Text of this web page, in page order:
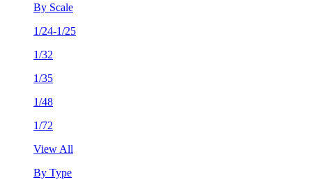
By Scale
1/24-1/25
1/32
1/35
1/48
1/72
View All
By Type